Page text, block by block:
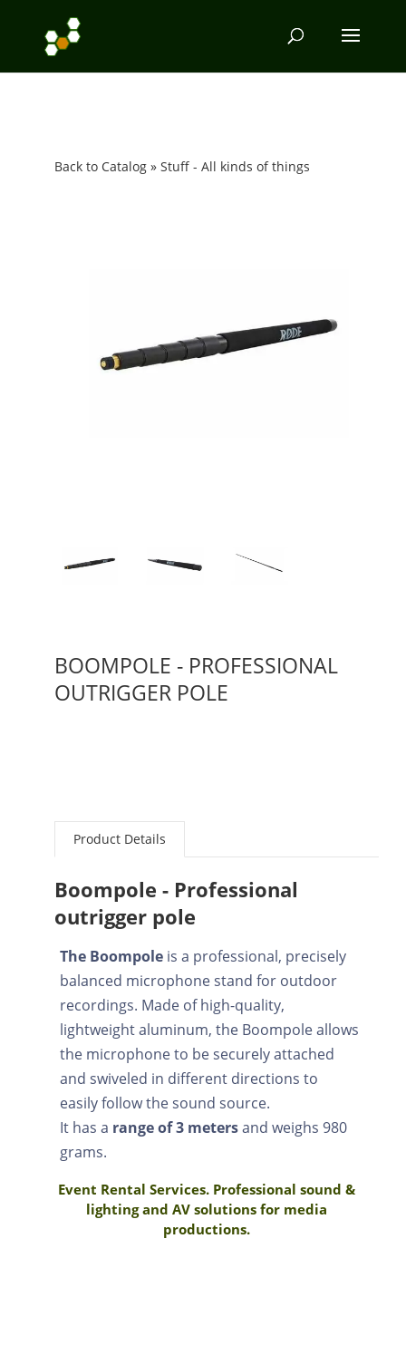
Back to Catalog Stuff - All kinds of things
BOOMPOLE - PROFESSIONAL
OUTRIGGER POLE
Product Details
Boompole - Professional
outrigger pole
The Boompoleis a professional, precisely
balanced microphone stand for outdoor
recordings. Made of high-quality,
lightweight aluminum, the Boompole allows
the microphone to be securely attached
and swiveled in different directions to
easily follow the sound source.
It has a range of 3 metersand weighs 980
grams.
Event Rental Services. Professional sound &
lighting and AV solutions for media
productions.